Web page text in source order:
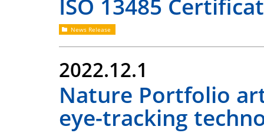
ISO 13485
News Release
2022.12.1
Nature Portfolio
eye-tracking